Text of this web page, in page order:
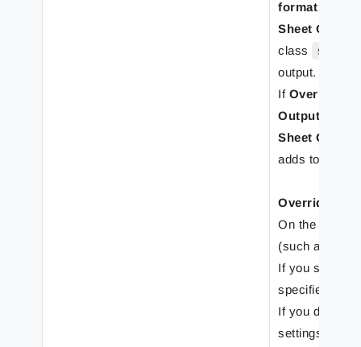
format
Sheet
class
output.
If Override
Output
Sheet
adds to the
Override
On the
(such as how
If you select
specified on
If you do not
settings on